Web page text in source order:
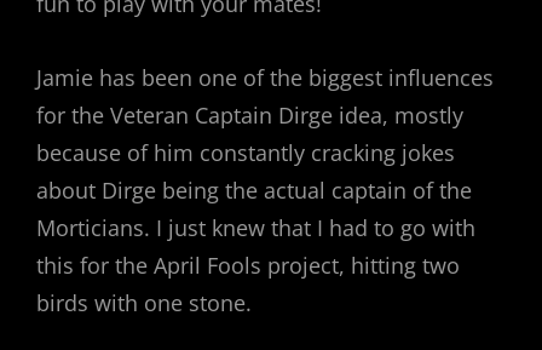
Jamie has been one of the biggest influences
for the Veteran Captain Dirge idea, mostly
because of him constantly cracking jokes
about Dirge being the actual captain of the
Morticians. I just knew that I had to go with
this for the April Fools project, hitting two
birds with one stone.